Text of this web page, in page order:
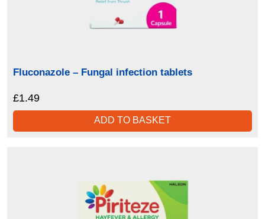
Fluconazole – Fungal infection tablets
£1.49
ADD TO BASKET